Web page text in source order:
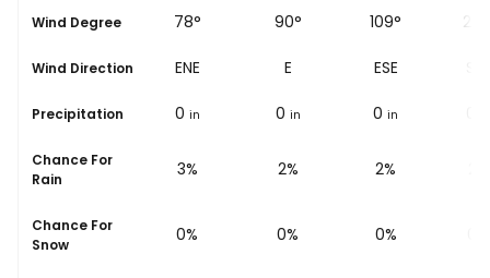
Wind Degree
70° 78° 90° 109°
Wind Direction
ENE ENE E ESE
Precipitation
0 in 0 in 0 in 0 in
Chance For
Rain
5% 3% 2% 2%
Chance For
Snow 0% 0% 0% 0%